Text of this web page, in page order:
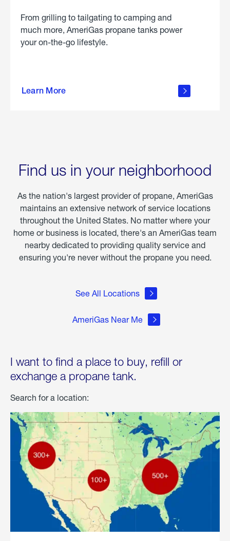
From grilling to tailgating to camping and
much more, AmeriGas propane tanks power
your on-the-go lifestyle.
Learn More
about
Find us in your neighborhood
As the nation's largest provider of propane, AmeriGas
maintains an extensive network of service locations
throughout the United States. No matter where your
home or business is located, there's an AmeriGas team
nearby dedicated to providing quality service and
ensuring you're never without the propane you need.
See All Locations
AmeriGas Near Me
I want to find a place to buy, refill or
exchange a propane tank.
Search for a location: